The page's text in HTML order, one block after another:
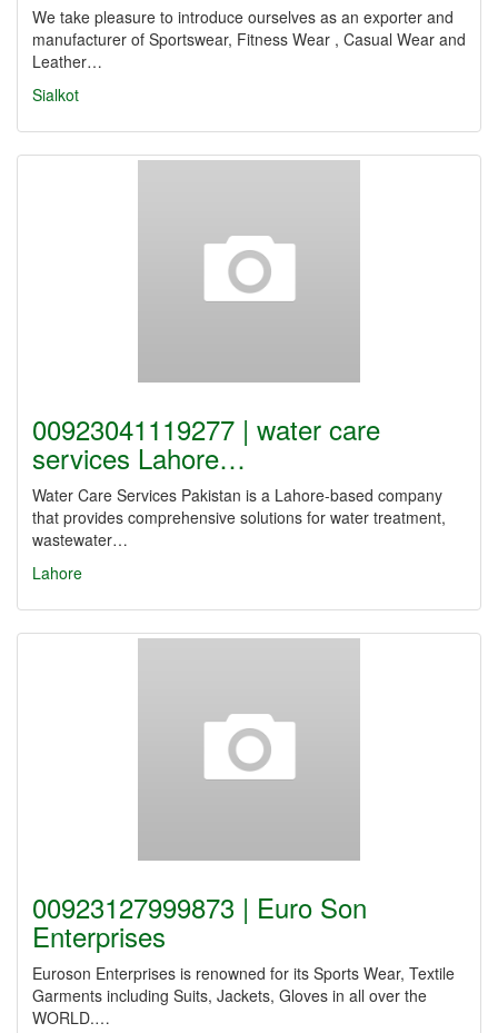
We take pleasure to introduce ourselves as an exporter and
manufacturer of Sportswear, Fitness Wear , Casual Wear and
Leather…
Sialkot
00923041119277 | water care
services Lahore…
Water Care Services Pakistan is a Lahore-based company
that provides comprehensive solutions for water treatment,
wastewater…
Lahore
00923127999873 | Euro Son
Enterprises
Euroson Enterprises is renowned for its Sports Wear, Textile
Garments including Suits, Jackets, Gloves in all over the
WORLD.…